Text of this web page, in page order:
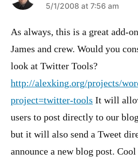
says:
5/1/2008 at 7:56 am
As always, this is a great add-
James and crew. Would you
look at Twitter Tools?
http://alexking.org/projects/
project=twitter-tools It will
users to post directly to our
but it will also send a Tweet
announce a new blog post.